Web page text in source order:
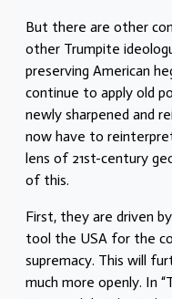
But there are other
other Trumpite
preserving American
continue to apply old
newly sharpened and
now have to
lens of 21st-century
of this.
First, they are driven
tool the USA for the
supremacy. This will
much more openly. In